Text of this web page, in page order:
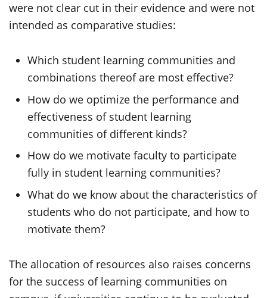
were not clear cut in their evidence and were not
intended as comparative studies:
Which student learning communities and
combinations thereof are most effective?
How do we optimize the performance and
effectiveness of student learning
communities of different kinds?
How do we motivate faculty to participate
fully in student learning communities?
What do we know about the characteristics of
students who do not participate, and how to
motivate them?
The allocation of resources also raises concerns
for the success of learning communities on